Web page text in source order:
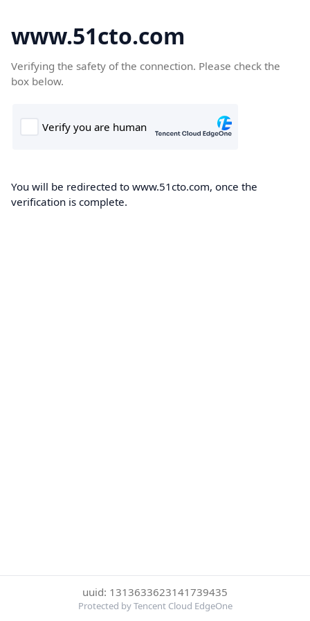
www.51cto.com
Verifying the safety of the connection. Please check the
box below.
You will be redirected to www.51cto.com, once the
verification is complete.
uuid: 1313633623141739435
Protected by Tencent Cloud EdgeOne